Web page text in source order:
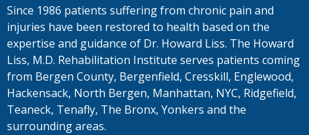
Since 1986 patients suffering from chronic pain and
injuries have been restored to health based on the
expertise and guidance of Dr. Howard Liss. The Howard
Liss, M.D. Rehabilitation Institute serves patients coming
from Bergen County, Bergenfield, Cresskill, Englewood,
Hackensack, North Bergen, Manhattan, NYC, Ridgefield,
Teaneck, Tenafly, The Bronx, Yonkers and the
surrounding areas.